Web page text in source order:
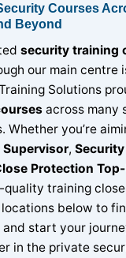
Courses
Beyond
security training
our main centre
Solutions
across many
Whether you’re
Supervisor,
Protection
training
locations below to
and start your
in the private